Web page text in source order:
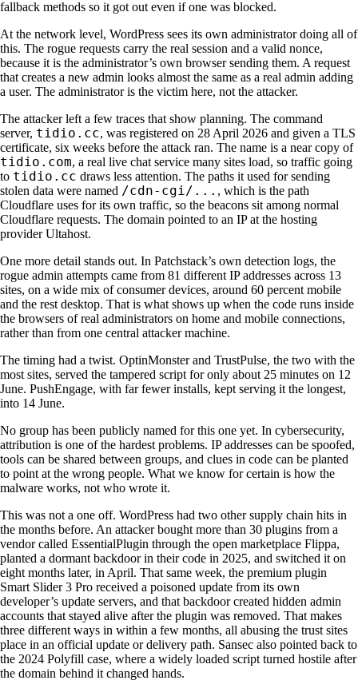
fallback methods so it got out even if one was blocked.
At the network level, WordPress sees its own administrator doing all of
this. The rogue requests carry the real session and a valid nonce,
because it is the administrator’s own browser sending them. A request
that creates a new admin looks almost the same as a real admin adding
a user. The administrator is the victim here, not the attacker.
The attacker left a few traces that show planning. The command
server, tidio.cc, was registered on 28 April 2026 and given a TLS
certificate, six weeks before the attack ran. The name is a near copy of
tidio.com, a real live chat service many sites load, so traffic going
to tidio.cc draws less attention. The paths it used for sending
stolen data were named /cdn-cgi/... , which is the path
Cloudflare uses for its own traffic, so the beacons sit among normal
Cloudflare requests. The domain pointed to an IP at the hosting
provider Ultahost.
One more detail stands out. In Patchstack’s own detection logs, the
rogue admin attempts came from 81 different IP addresses across 13
sites, on a wide mix of consumer devices, around 60 percent mobile
and the rest desktop. That is what shows up when the code runs inside
the browsers of real administrators on home and mobile connections,
rather than from one central attacker machine.
The timing had a twist. OptinMonster and TrustPulse, the two with the
most sites, served the tampered script for only about 25 minutes on 12
June. PushEngage, with far fewer installs, kept serving it the longest,
into 14 June.
No group has been publicly named for this one yet. In cybersecurity,
attribution is one of the hardest problems. IP addresses can be spoofed,
tools can be shared between groups, and clues in code can be planted
to point at the wrong people. What we know for certain is how the
malware works, not who wrote it.
This was not a one off. WordPress had two other supply chain hits in
the months before. An attacker bought more than 30 plugins from a
vendor called EssentialPlugin through the open marketplace Flippa,
planted a dormant backdoor in their code in 2025, and switched it on
eight months later, in April. That same week, the premium plugin
Smart Slider 3 Pro received a poisoned update from its own
developer’s update servers, and that backdoor created hidden admin
accounts that stayed alive after the plugin was removed. That makes
three different ways in within a few months, all abusing the trust sites
place in an official update or delivery path. Sansec also pointed back to
the 2024 Polyfill case, where a widely loaded script turned hostile after
the domain behind it changed hands.